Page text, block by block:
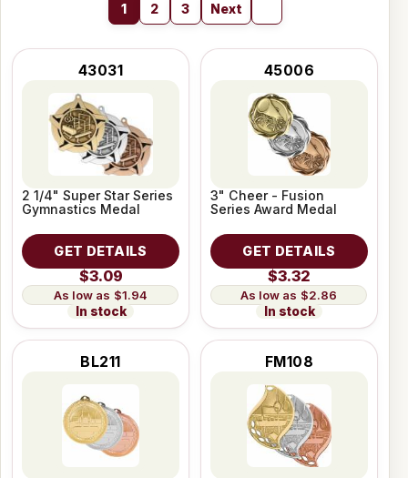
1 2 3 Next
43031
2 1/4" Super Star Series
Gymnastics Medal
GET DETAILS
$3.09
$1.94
In stock
45006
3" Cheer - Fusion
Series Award Medal
GET DETAILS
$3.32
$2.86
In stock
BL211 FM108